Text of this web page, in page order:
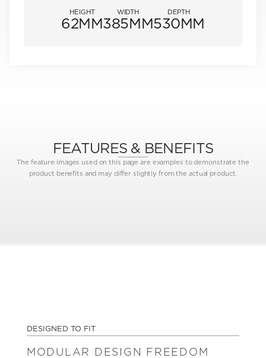
HEIGHT
62MM
WIDTH
385MM
DEPTH
530MM
FEATURES & BENEFITS
The feature images used on this page are examples to demonstrate the
product benefits and may differ slightly from the actual product.
DESIGNED TO FIT
MODULAR DESIGN FREEDOM